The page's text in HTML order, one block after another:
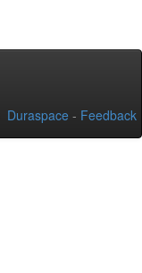
Duraspace - Feedback